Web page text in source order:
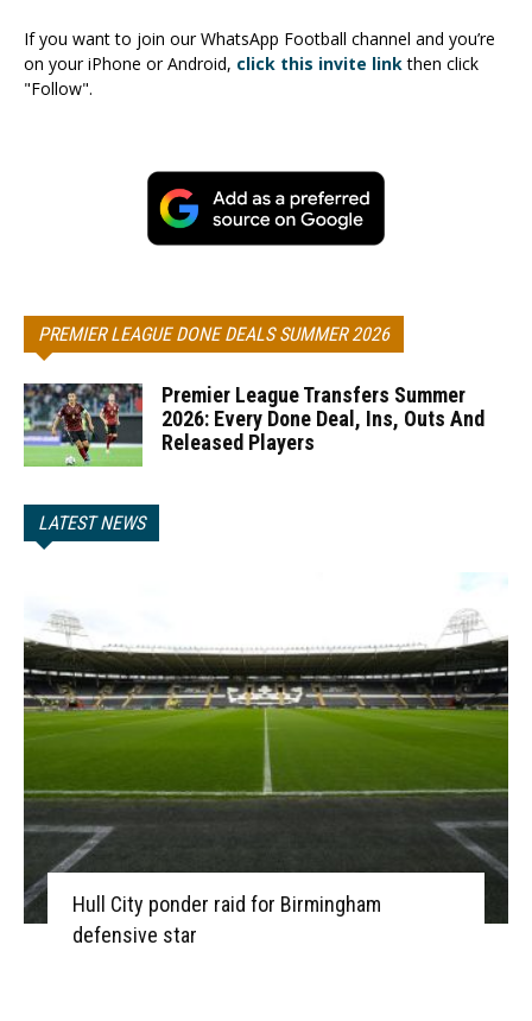
If you want to join our WhatsApp Football channel and you’re
on your iPhone or Android, click this invite linkthen click
"Follow".
PREMIER LEAGUE DONE DEALS SUMMER 2026
Premier League Transfers Summer
2026: Every Done Deal, Ins, Outs And
Released Players
LATEST NEWS
Hull City ponder raid for Birmingham
defensive star